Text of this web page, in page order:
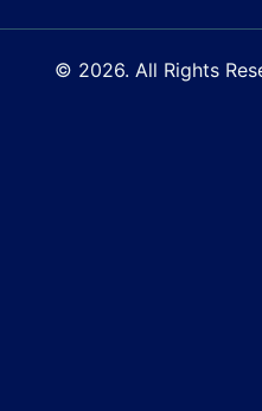
© 2026. All Rights